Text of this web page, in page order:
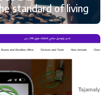
standard of living